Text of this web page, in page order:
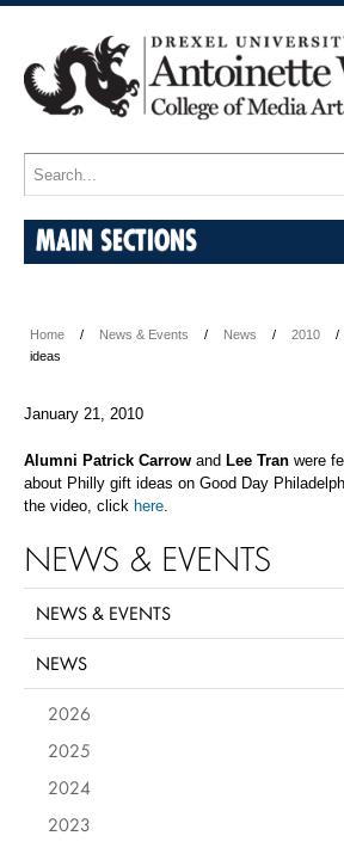
MAIN SECTIONS
Home News & Events News 2010
ideas
January 21, 2010
Alumni Patrick Carrow and Lee Tran were
about Philly gift ideas on Good Day
the video, click here.
NEWS & EVENTS
NEWS & EVENTS
NEWS
2026
2025
2024
2023